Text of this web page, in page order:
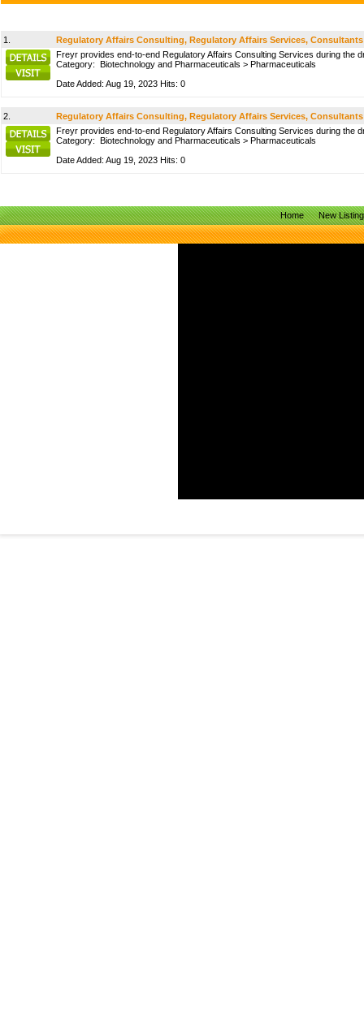
1.
Regulatory Affairs Consulting, Regulatory Affairs Services, Consultants
Freyr provides end-to-end Regulatory Affairs Consulting Services during the
Category: Biotechnology and Pharmaceuticals > Pharmaceuticals
Date Added: Aug 19, 2023 Hits: 0
2.
Regulatory Affairs Consulting, Regulatory Affairs Services, Consultants
Freyr provides end-to-end Regulatory Affairs Consulting Services during the
Category: Biotechnology and Pharmaceuticals > Pharmaceuticals
Date Added: Aug 19, 2023 Hits: 0
Home New